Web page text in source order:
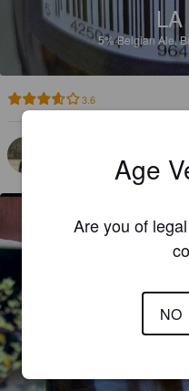
5%Belgian Ale.
3.6
Age
Are you of
NO